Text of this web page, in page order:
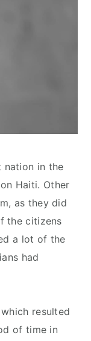
nation in the
Haiti. Other
as they did
the citizens
a lot of the
had
resulted
of time in